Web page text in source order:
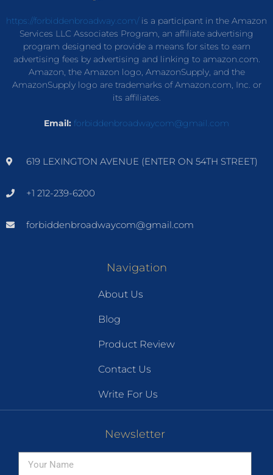
https://forbiddenbroadway.com/is a participant in the Amazon
Services LLC Associates Program, an affiliate advertising
program designed to provide a means for sites to earn
advertising fees by advertising and linking to amazon.com.
Amazon, the Amazon logo, AmazonSupply, and the
AmazonSupply logo are trademarks of Amazon.com, Inc. or
its affiliates.
Email: forbiddenbroadwaycom@gmail.com
619 LEXINGTON AVENUE (ENTER ON 54TH STREET)
+1 212-239-6200
forbiddenbroadwaycom@gmail.com
Navigation
About Us
Blog
Product Review
Contact Us
Write For Us
Newsletter